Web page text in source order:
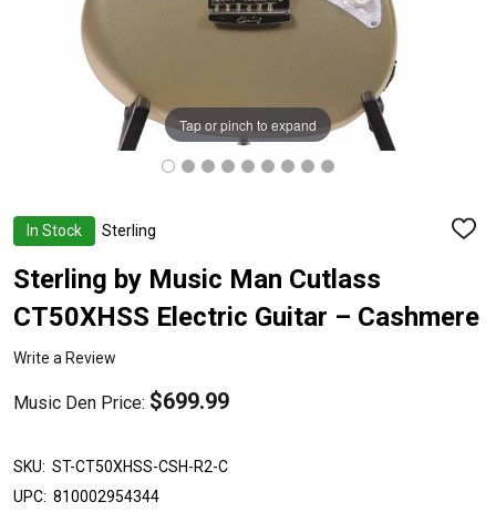
In Stock Sterling
ADD
Sterling by Music Man Cutlass
CT50XHSS Electric Guitar – Cashmere
Write a Review
Music Den Price: $699.99
Tap or pinch to expand
SKU: ST-CT50XHSS-CSH-R2-C
UPC: 810002954344